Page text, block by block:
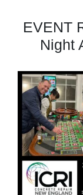
EVENT
Night